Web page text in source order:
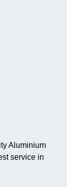
Aluminium
service in